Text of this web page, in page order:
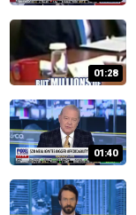
01:28
01:40